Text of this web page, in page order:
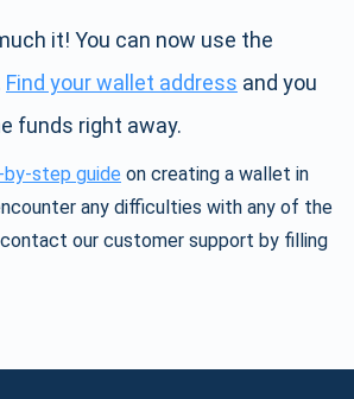
it! You can now use the
Find your wallet address and you
funds right away.
step guide on creating a wallet in
any difficulties with any of the
our customer support by filling